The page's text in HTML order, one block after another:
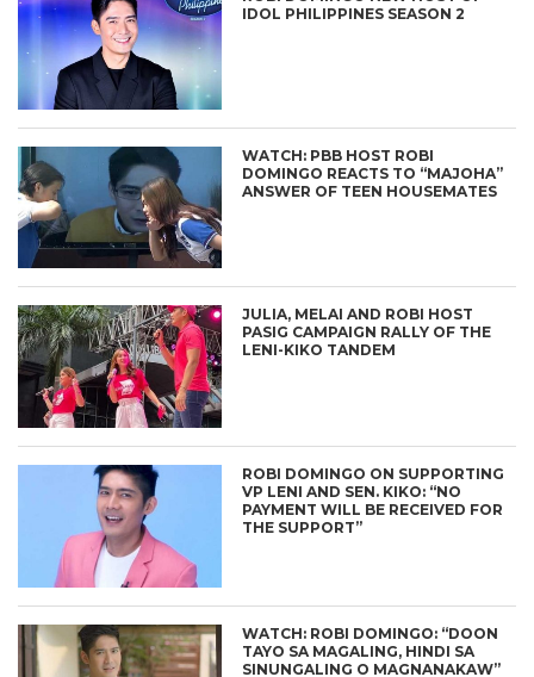
IDOL PHILIPPINES SEASON 2
WATCH: PBB HOST ROBI
DOMINGO REACTS TO “MAJOHA”
ANSWER OF TEEN HOUSEMATES
JULIA, MELAI AND ROBI HOST
PASIG CAMPAIGN RALLY OF THE
LENI-KIKO TANDEM
ROBI DOMINGO ON SUPPORTING
VP LENI AND SEN. KIKO: “NO
PAYMENT WILL BE RECEIVED FOR
THE SUPPORT”
WATCH: ROBI DOMINGO: “DOON
TAYO SA MAGALING, HINDI SA
SINUNGALING O MAGNANAKAW”